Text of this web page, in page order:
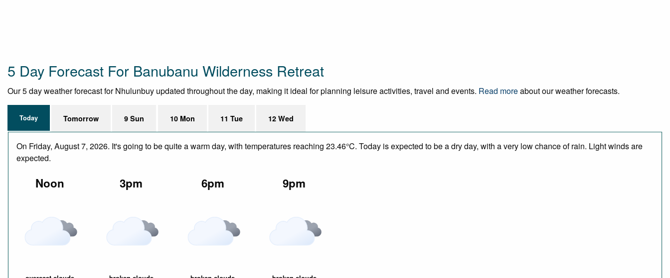
5 Day Forecast For Banubanu Wilderness Retreat
Our 5 day weather forecast for Nhulunbuy updated throughout the day, making it ideal for planning leisure activities, travel and events. Read moreabout our weather forecasts.
Today Tomorrow 9 Sun 10 Mon 11 Tue 12 Wed
On Friday, August 7, 2026. It's going to be quite a warm day, with temperatures reaching 23.46°C. Today is expected to be a dry day, with a very low chance of rain. Light winds are
expected.
Noon 3pm 6pm 9pm